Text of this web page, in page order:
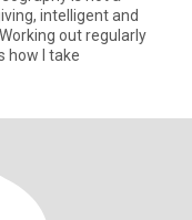
intelligent and
out regularly
how I take